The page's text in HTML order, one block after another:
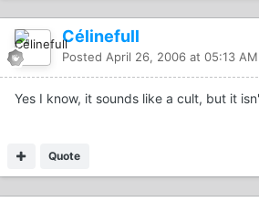
Célinefull
Posted April 26, 2006 at 05:13 AM
Yes I know, it sounds like a cult, but it
Quote